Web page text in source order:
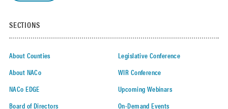
SECTIONS
About Counties
About NACo
NACo EDGE
Board of Directors
Legislative Conference
WIR Conference
Upcoming Webinars
On-Demand Events